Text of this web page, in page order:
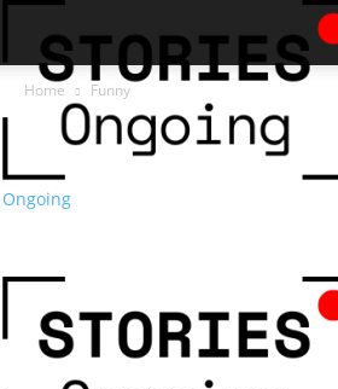
Ongoing
Home Funny